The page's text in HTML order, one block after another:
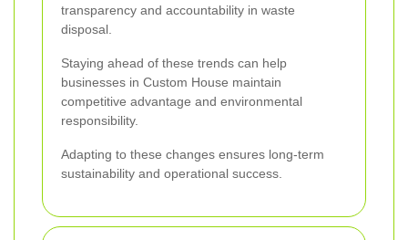
transparency and accountability in waste
disposal.
Staying ahead of these trends can help
businesses in Custom House maintain
competitive advantage and environmental
responsibility.
Adapting to these changes ensures long-term
sustainability and operational success.